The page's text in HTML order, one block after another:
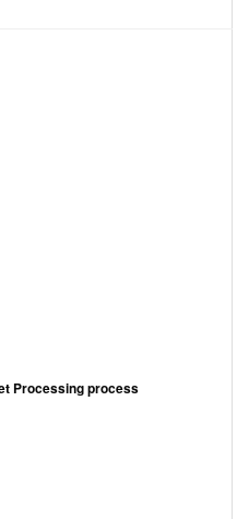
Processing process